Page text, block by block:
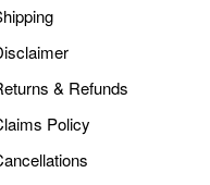
& Refunds
Policy